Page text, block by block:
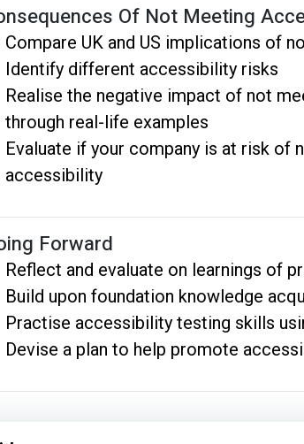
Of Not Meeting
Compare UK and US implications of
Identify different accessibility risks
Realise the negative impact of not
through real-life examples
Evaluate if your company is at risk of
accessibility
Forward
Reflect and evaluate on learnings of
Build upon foundation knowledge
Practise accessibility testing skills
Devise a plan to help promote